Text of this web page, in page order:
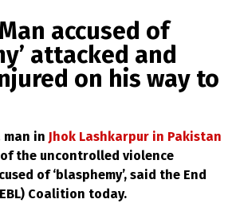
a
r
accused of
attacked and
on his way to
in Jhok Lashkarpur in Pakistan
the uncontrolled violence
of ‘blasphemy’, said the End
Coalition today.